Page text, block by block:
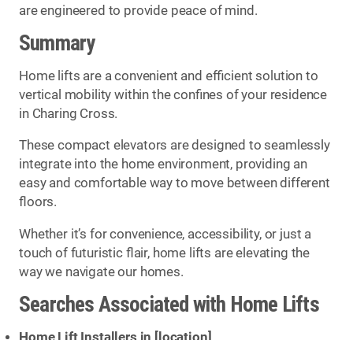
are engineered to provide peace of mind.
Summary
Home lifts are a convenient and efficient solution to
vertical mobility within the confines of your residence
in Charing Cross.
These compact elevators are designed to seamlessly
integrate into the home environment, providing an
easy and comfortable way to move between different
floors.
Whether it’s for convenience, accessibility, or just a
touch of futuristic flair, home lifts are elevating the
way we navigate our homes.
Searches Associated with Home Lifts